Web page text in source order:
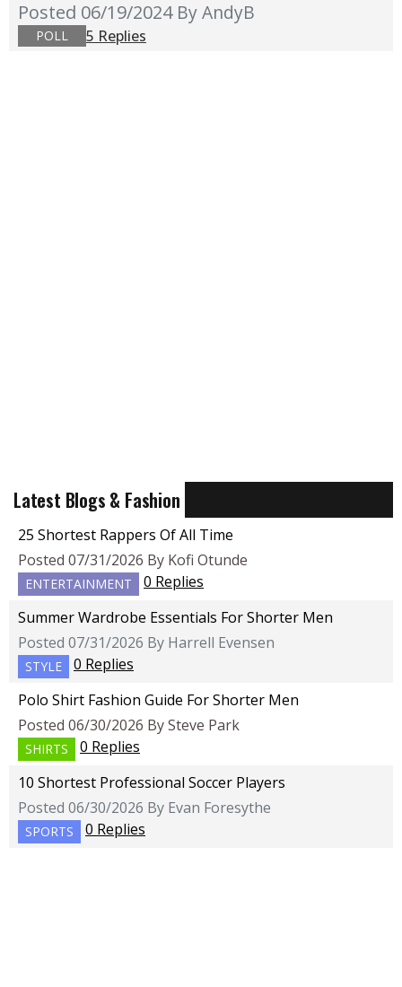
Posted 06/19/2024 By AndyB
POLL 5 Replies
Latest Blogs & Fashion
25 Shortest Rappers Of All Time
Posted 07/31/2026 By Kofi Otunde
ENTERTAINMENT
0 Replies
Summer Wardrobe Essentials For Shorter Men
Posted 07/31/2026 By Harrell Evensen
STYLE
0 Replies
Polo Shirt Fashion Guide For Shorter Men
Posted 06/30/2026 By Steve Park
SHIRTS
0 Replies
10 Shortest Professional Soccer Players
Posted 06/30/2026 By Evan Foresythe
SPORTS 0 Replies